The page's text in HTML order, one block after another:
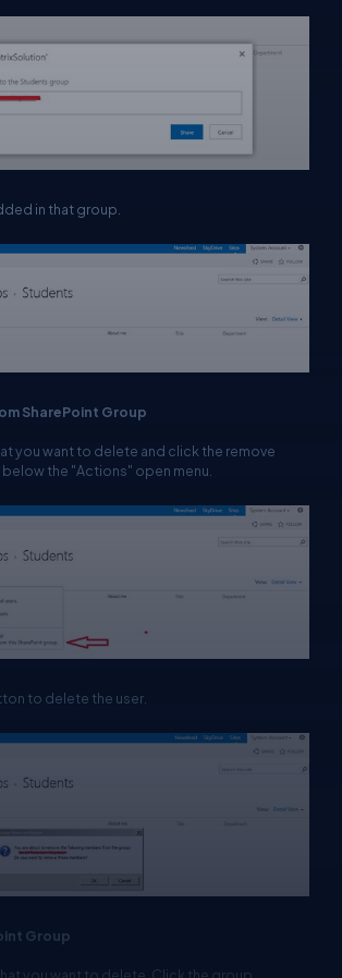
in that group.
SharePoint Group
you want to delete and click the remove
the "Actions" open menu.
to delete the user.
Group